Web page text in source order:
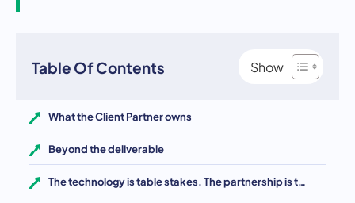
Table Of Contents
What the Client Partner owns
Beyond the deliverable
The technology is table stakes. The partnership is the differentiator.